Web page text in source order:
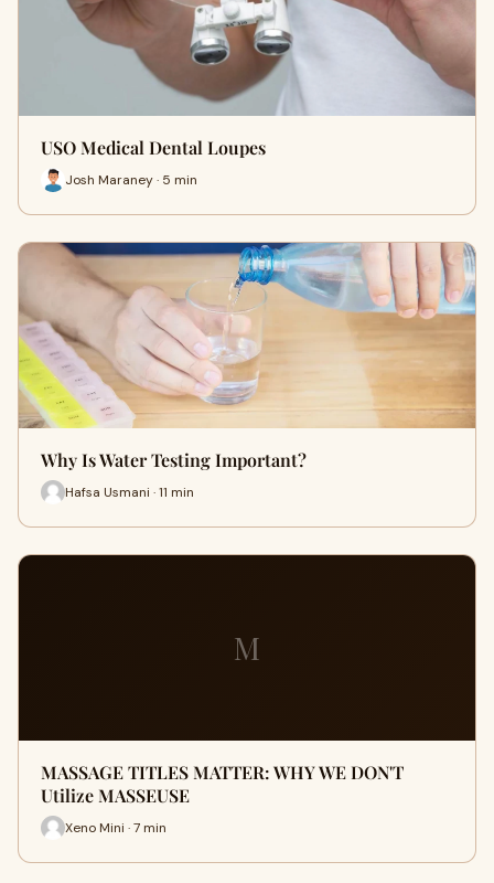
USO Medical Dental Loupes
Josh Maraney · 5 min
Why Is Water Testing Important?
Hafsa Usmani · 11 min
M
MASSAGE TITLES MATTER: WHY WE DON'T
Utilize MASSEUSE
Xeno Mini · 7 min